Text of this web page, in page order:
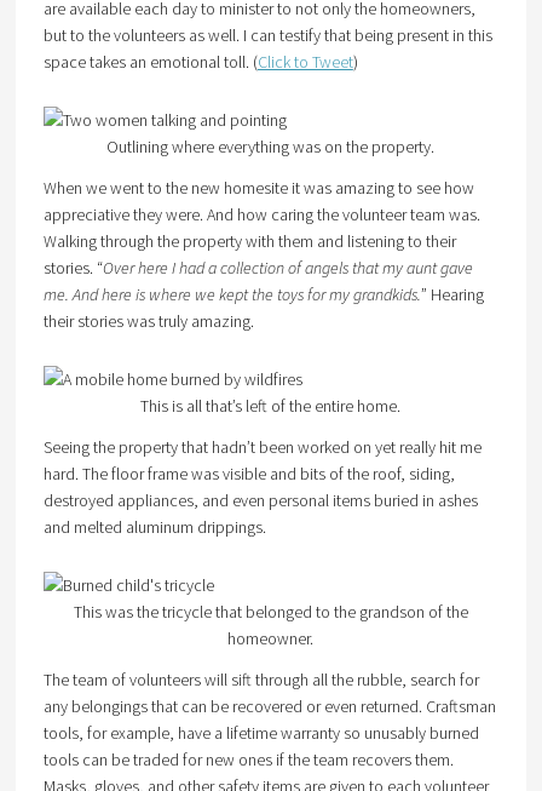
are available each day to minister to not only the homeowners,
but to the volunteers as well. I can testify that being present in this
space takes an emotional toll. (Click to Tweet)
Outlining where everything was on the property.
When we went to the new homesite it was amazing to see how
appreciative they were. And how caring the volunteer team was.
Walking through the property with them and listening to their
stories. “Over here I had a collection of angels that my aunt gave
me. And here is where we kept the toys for my grandkids.” Hearing
their stories was truly amazing.
This is all that’s left of the entire home.
Seeing the property that hadn’t been worked on yet really hit me
hard. The floor frame was visible and bits of the roof, siding,
destroyed appliances, and even personal items buried in ashes
and melted aluminum drippings.
This was the tricycle that belonged to the grandson of the
homeowner.
The team of volunteers will sift through all the rubble, search for
any belongings that can be recovered or even returned. Craftsman
tools, for example, have a lifetime warranty so unusably burned
tools can be traded for new ones if the team recovers them.
Masks, gloves, and other safety items are given to each volunteer